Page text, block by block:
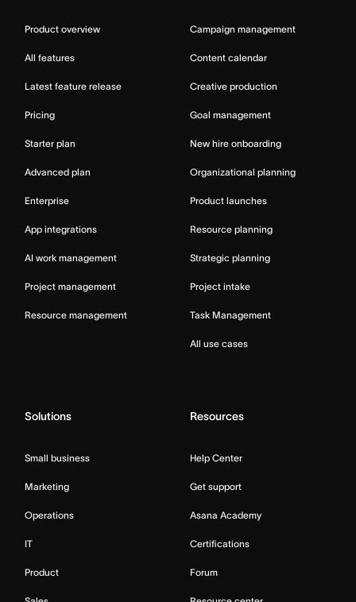
Product overview
All features
Latest feature release
Pricing
Starter plan
Advanced plan
Enterprise
App integrations
AI work management
Project management
Resource management
Campaign management
Content calendar
Creative production
Goal management
New hire onboarding
Organizational planning
Product launches
Resource planning
Strategic planning
Project intake
Task Management
All use cases
Solutions
Small business
Marketing
Operations
IT
Product
Resources
Help Center
Get support
Asana Academy
Certifications
Forum